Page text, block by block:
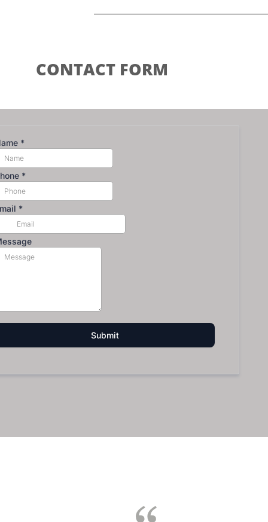
CONTACT FORM